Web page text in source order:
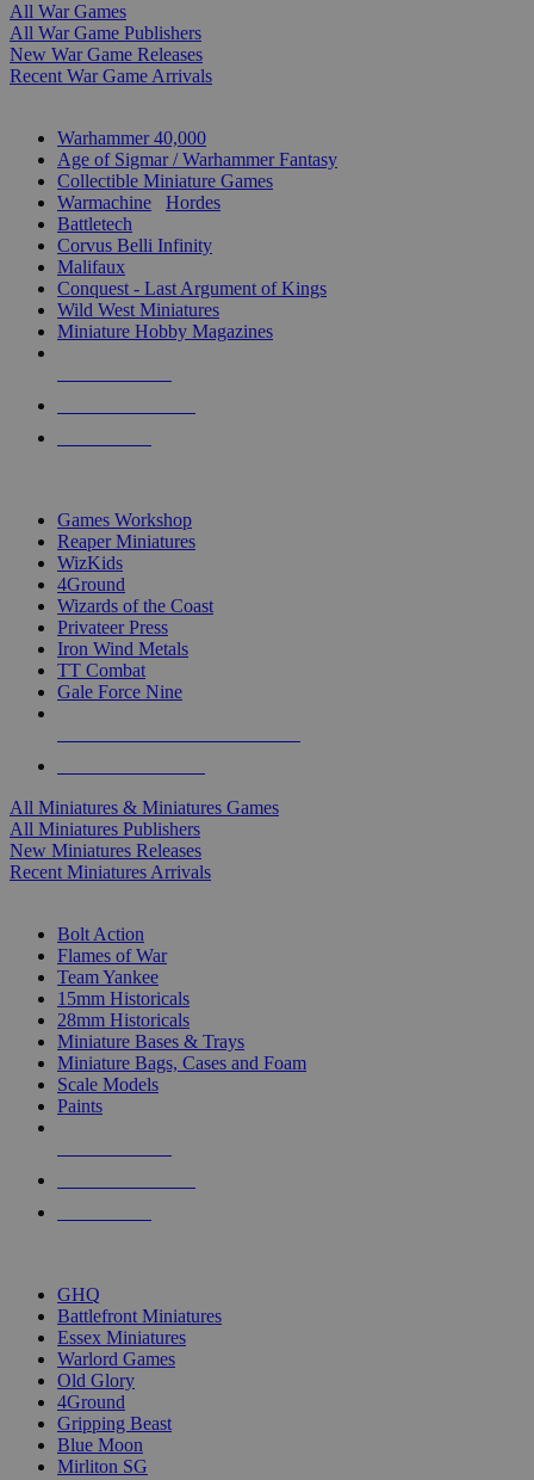
All War Games
All War Game Publishers
New War Game Releases
Recent War Game Arrivals
Warhammer 40,000
Age of Sigmar / Warhammer Fantasy
Collectible Miniature Games
Warmachine
Hordes
Battletech
Corvus Belli Infinity
Malifaux
Conquest - Last Argument of Kings
Wild West Miniatures
Miniature Hobby Magazines
Games Workshop
Reaper Miniatures
WizKids
4Ground
Wizards of the Coast
Privateer Press
Iron Wind Metals
TT Combat
Gale Force Nine
All Miniatures & Miniatures Games
All Miniatures Publishers
New Miniatures Releases
Recent Miniatures Arrivals
Bolt Action
Flames of War
Team Yankee
15mm Historicals
28mm Historicals
Miniature Bases & Trays
Miniature Bags, Cases and Foam
Scale Models
Paints
GHQ
Battlefront Miniatures
Essex Miniatures
Warlord Games
Old Glory
4Ground
Gripping Beast
Blue Moon
Mirliton SG